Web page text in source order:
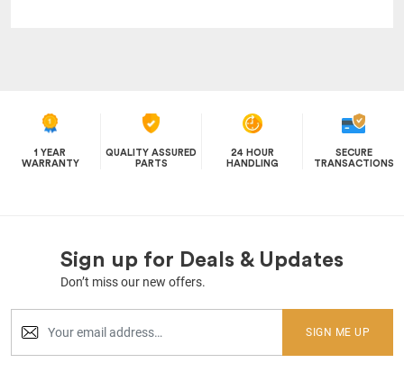
1 YEAR
WARRANTY
QUALITY ASSURED
PARTS
24 HOUR
HANDLING
SECURE
TRANSACTIONS
Sign up for Deals & Updates
Don’t miss our new offers.
SIGN ME UP